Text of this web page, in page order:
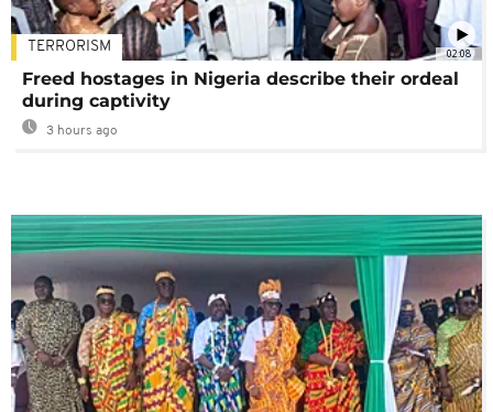
02:08
TERRORISM
Freed hostages in Nigeria describe their ordeal
during captivity
3 hours ago